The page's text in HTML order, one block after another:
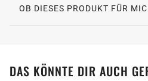
OB DIESES PRODUKT FÜR
DAS KÖNNTE DIR AUCH